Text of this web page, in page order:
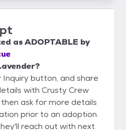
asADOPTABLE by
Inquiry button, and share
with Crusty Crew
ask for more details
prior to an adoption.
reach out with next